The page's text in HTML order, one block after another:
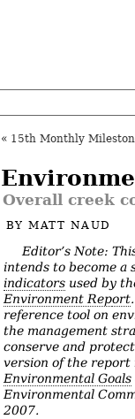
« 15th Monthly
Overall creek
BYMATT NAUD
Editor’s Note:
intends to become a
indicators used by
Environment Report
reference tool on
the management
conserve and
version of the report
Environmental Goals
Environmental
2007.